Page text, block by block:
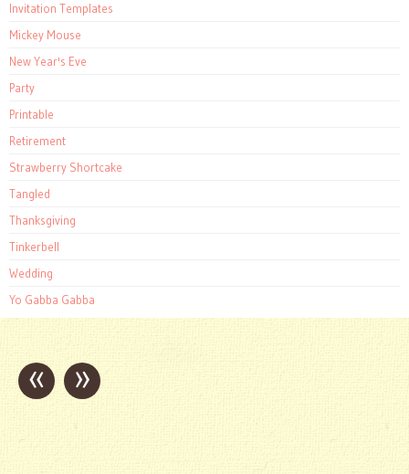
Invitation Templates
Mickey Mouse
New Year's Eve
Party
Printable
Retirement
Strawberry Shortcake
Tangled
Thanksgiving
Tinkerbell
Wedding
Yo Gabba Gabba
Post
navigation
« »